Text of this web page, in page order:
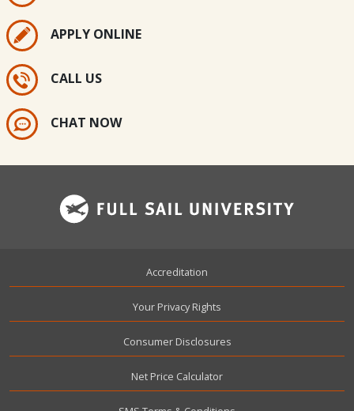
APPLY ONLINE
CALL US
CHAT NOW
Accreditation
Your Privacy Rights
Consumer Disclosures
Net Price Calculator